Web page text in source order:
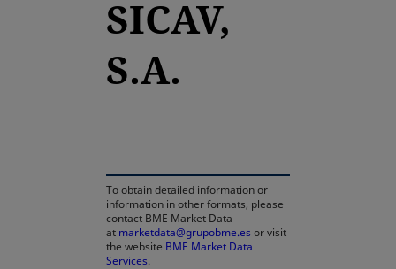
SICAV,
S.A.
To obtain detailed information or
information in other formats, please
contact BME Market Data
at marketdata@grupobme.es or visit
the website BME Market Data
Services.